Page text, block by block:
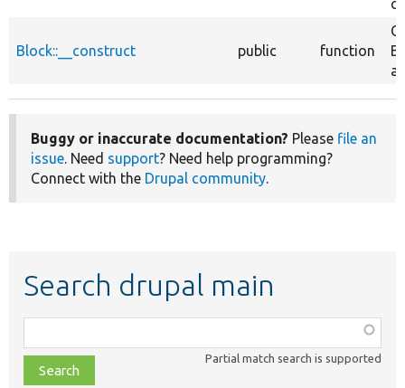
Block::__construct public function
Buggy or inaccurate documentation? Please file an
issue. Need support? Need help programming?
Connect with the Drupal community.
Search drupal main
class,
file,
Partial match search is supported